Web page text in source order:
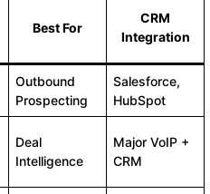
Best For
CRM
Integration
Outbound
Prospecting
Salesforce,
HubSpot
Deal
Intelligence
Major VoIP +
CRM